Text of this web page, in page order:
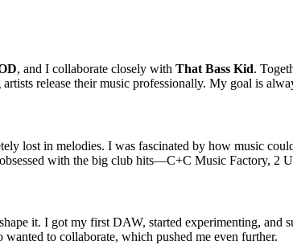
, and I collaborate closely with That Bass Kid.
release their music professionally. My goal is
lost in melodies. I was fascinated by how music
with the big club hits—C+C Music Factory, 2
it. I got my first DAW, started experimenting, and
to collaborate, which pushed me even further.